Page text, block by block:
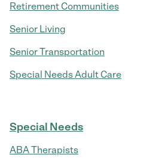
Retirement Communities
Senior Living
Senior Transportation
Special Needs Adult Care
Special Needs
ABA Therapists